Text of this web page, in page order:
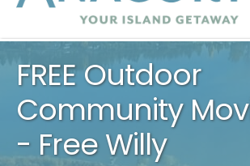
FREE Outdoor
Community
- Free Willy